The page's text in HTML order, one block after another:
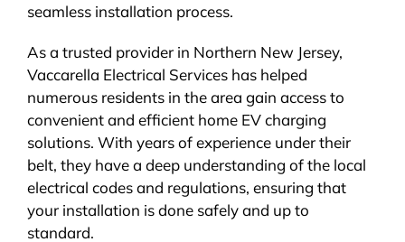
seamless installation process.
As a trusted provider in Northern New Jersey,
Vaccarella Electrical Services has helped
numerous residents in the area gain access to
convenient and efficient home EV charging
solutions. With years of experience under their
belt, they have a deep understanding of the local
electrical codes and regulations, ensuring that
your installation is done safely and up to
standard.